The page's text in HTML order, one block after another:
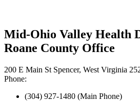
Mid-Ohio Valley Health
Roane County Office
200 E Main St Spencer, West Virginia
Phone:
(304) 927-1480 (Main Phone)